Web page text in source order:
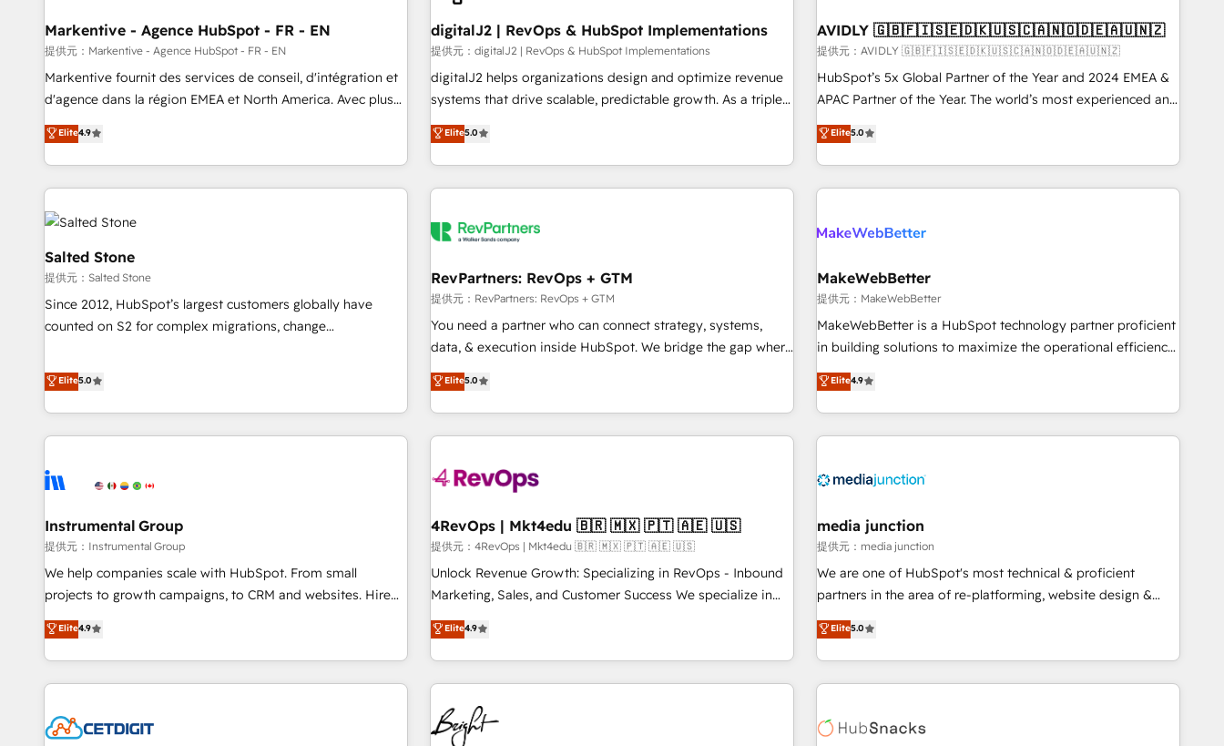
一体提供。 ▸ 既存CRM・MAからの移行支援：Salesforce・
Marketo・Pardot等からの移行、カスタム設計、履歴データ移
行と活用設計まで。 ▸ AEO対応：ChatGPT・Perplexity等のAI
検索からの流入・引用を前提にコンテンツとサイト構造を最適
化。 🏆 なぜ100incを選ぶのか？ ✓ HubSpot Eliteパートナー
ISO27001:2022 / ISO9001:2015 取得 ✓ 400社以上の導入実績
✓ HubSpot大百科 出版 CRM・AI活用に関するご相談、現状整
Point Success Media. - Expert deployment of Breeze AI and
custom agents to automate growth. 🏆 Elite Excellence - 8
platform accreditations and deep HIPAA-compliance
expertise. - A team of 250+ experts dedicated to your
Gen & ABM: Drive pipeline with inbound, ABM, AEO, SEO, &
paid media. 👩‍💻Web Design: Build high-performing
websites with UX, messaging, & conversion strategy that
drive results. 🤖AI Strategy: Activate Breeze Agents,
configure HubSpot AI, & maximize AEO with tailored AI
integrations, hosting, & maintenance.
practices and 'don't know what you don't know'
recommendations to maximize conversions! OTF is an Elite
Partner (top 1% of 6,500+ Partners) and was named 2023
HubSpot Partner of the Year 💥 Trusted by 2,500+
using HubSpot (the right way). ⭐️ Here's more info:
www.onthefuze.com/hubspot-admin Contact us to learn
Markentive - Agence HubSpot - FR - EN
提供元：Markentive - Agence HubSpot - FR - EN
Markentive fournit des services de conseil, d'intégration et
d'agence dans la région EMEA et North America. Avec plus
de 115 experts en marketing automation, Growth, Revops,
CRM et webdesign. Markentive is both a consulting firm, a
digital agency and an integrator. With over 115 experts in
marketing automation, growth, revops, CRM and webdesign
(We focus on EMEA - USA customers).
Elite4.9
digitalJ2 | RevOps & HubSpot Implementations
提供元：digitalJ2 | RevOps & HubSpot Implementations
digitalJ2 helps organizations design and optimize revenue
systems that drive scalable, predictable growth. As a triple-
accredited HubSpot Solutions Partner, we specialize in both
strategic RevOps planning and hands-on technical
execution - building the operational foundation companies
need to thrive. Industries we specialize in: - Manufacturing -
Franchises - Professional Services - And more! How we
optimization ✔️ Data migrations, CRM architecture, and
reporting foundations ✔️ Custom integrations and workflow
automation ✔️ User adoption programs, training, and
enablement Through project-based engagements and
through the revenue maturity model - delivering the right
improvements at the right time so operations evolve
Elite5.0
AVIDLY 🇬🇧🇫🇮🇸🇪🇩🇰🇺🇸🇨🇦🇳🇴🇩🇪🇦🇺🇳🇿
提供元：AVIDLY 🇬🇧🇫🇮🇸🇪🇩🇰🇺🇸🇨🇦🇳🇴🇩🇪🇦🇺🇳🇿
HubSpot’s 5x Global Partner of the Year and 2024 EMEA &
APAC Partner of the Year. The world’s most experienced and
fully accredited HubSpot Solutions Partner. 🚀 With 2,750+
HubSpot projects delivered and 370+ specialists across
EMEA, APAC and NAM, we de-risk complex CRM
programmes and accelerate ROI across every HubSpot
automation, we turn complexity into clarity, human at global
future.” Others agree it is proof of trust built through
measurable impact.
Elite5.0
Salted Stone
提供元：Salted Stone
Since 2012, HubSpot’s largest customers globally have
counted on S2 for complex migrations, change
that deliver measurable impact and transform brand
experiences As one of the few full-service creative agencies
in the HubSpot ecosystem, we blend strategy, technology,
& award-winning design to build scalable, globally
campaigns, & RevOps frameworks that fuel long-term
seamless integrations, ensure long-term adoption with
change-management programs, and align marketing, sales,
and service to drive sustainable growth With 6 key
HubSpot accreditations and experience across hundreds of
one of our globally integrated teams has worked with
clients just like you Let’s explore whether S2 is the partner
Elite5.0
RevPartners: RevOps + GTM
提供元：RevPartners: RevOps + GTM
You need a partner who can connect strategy, systems,
data, & execution inside HubSpot. We bridge the gap where
most agencies fall short by combining GTM strategy with
technical execution to solve the right problem with the right
solution. As the only firm in the world to hold Elite Partner
Accreditations with both HubSpot and Clay, our clients gain
generation, data intelligence, and go-to-market execution.
🛡️ - Pricing: Implementations starting at $1,5k 💵 - Speed:
Launch in 14 days ⚡ - Global: 75+ RPers across five
continents 🌐 - Scale: Largest organically grown & fastest
tiering Elite HubSpot Partner 🪴 - Sales Hub: More
convert Salesforce addicts to HubSpot evangelists 🧡 Don't
hire a marketing agency for an Ops problem. Don't hire a
Elite5.0
MakeWebBetter
提供元：MakeWebBetter
MakeWebBetter is a HubSpot technology partner proficient
in building solutions to maximize the operational efficiency
of HubSpot. The fastest-growing tech-enabler & facilitator,
MakeWebBetter, hands you the blend of HubSpot expertise
& eminent solutions & integrations. Trust us to streamline
your HubSpot experience. 🚀HubSpot Elite Partners with
Integration partner 🤝Google Premier Partner 2023 🌟5
2021 🌟INBOUND’19 HubSpot Rising Star Why us?
Harnessing the full potential of the powerful HubSpot CRM.
✔️A team of HubSpot experts backed by over 10+ years of
HubSpot experience ✔️Flexible pricing models — Hourly-fee
(HubSpot Admin + Project Manager); and Fixed Project Cost
(as per requirement). ✔️Helped over 25,000+ customers so
Elite4.9
Instrumental Group
提供元：Instrumental Group
We help companies scale with HubSpot. From small
projects to growth campaigns, to CRM and websites. Hire
an agency that's experienced in every inch of HubSpot and
willing to work hand-in-hand with your team to simplify the
complex and build a better experience for your team and
customers.
Elite4.9
4RevOps | Mkt4edu 🇧🇷 🇲🇽 🇵🇹 🇦🇪 🇺🇸
提供元：4RevOps | Mkt4edu 🇧🇷 🇲🇽 🇵🇹 🇦🇪 🇺🇸
Unlock Revenue Growth: Specializing in RevOps - Inbound
Marketing, Sales, and Customer Success We specialize in
driving revenue growth for companies across industries
through tailored marketing, sales, and customer success
strategies, utilizing RevOps methodologies. As Latin
America's largest HubSpot partner and a global leader in
education market, we offer unparalleled insights. Operating
in five countries—Brazil, UAE (Abu Dhabi/Dubai/Sharjah),
Elite4.9
media junction
提供元：media junction
We are one of HubSpot's most technical & proficient
partners in the area of re-platforming, website design &
development. We specialize in multi-hub implementations
for mid-market & enterprise companies. We are woman-
owned, powered by coffee, and we ❤️ dogs. We produce
award-winning work for our clients. 🏆2023 Technical
Award 🏆2022 Platform Migration Excellence Impact Award
Elite5.0